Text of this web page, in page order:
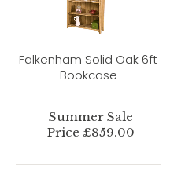
Falkenham Solid Oak 6ft
Bookcase
Summer Sale
Price £859.00